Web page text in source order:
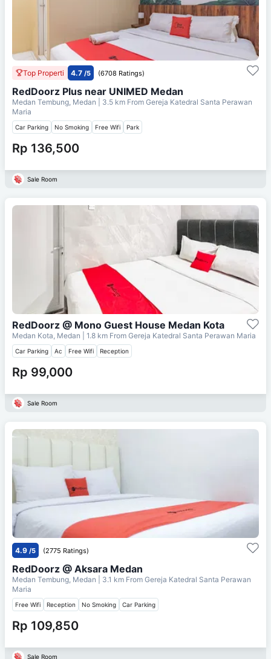
Top Properti 4.7 /5 (6708 Ratings)
RedDoorz Plus near UNIMED Medan
Medan Tembung, Medan | 3.5 km From Gereja Katedral Santa Perawan
Maria
Car Parking No Smoking Free Wifi Park
Rp 136,500
Sale Room
RedDoorz @ Mono Guest House Medan Kota
Medan Kota, Medan | 1.8 km From Gereja Katedral Santa Perawan Maria
Car Parking Ac Free Wifi Reception
Rp 99,000
Sale Room
4.9 /5 (2775 Ratings)
RedDoorz @ Aksara Medan
Medan Tembung, Medan | 3.1 km From Gereja Katedral Santa Perawan
Maria
Free Wifi Reception No Smoking Car Parking
Rp 109,850
Sale Room